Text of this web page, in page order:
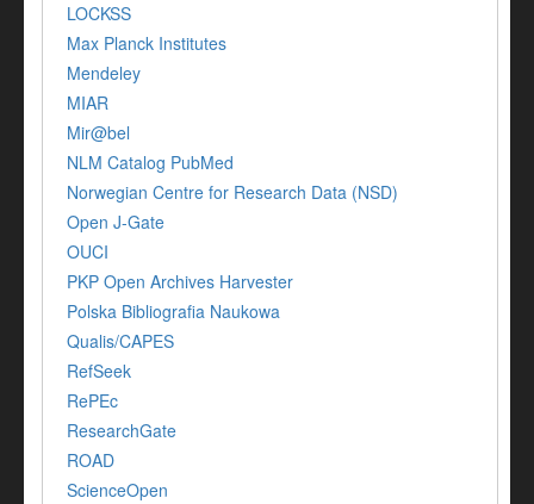
LOCKSS
Max Planck Institutes
Mendeley
MIAR
Mir@bel
NLM Catalog PubMed
Norwegian Centre for Research Data (NSD)
Open J-Gate
OUCI
PKP Open Archives Harvester
Polska Bibliografia Naukowa
Qualis/CAPES
RefSeek
RePEc
ResearchGate
ROAD
ScienceOpen